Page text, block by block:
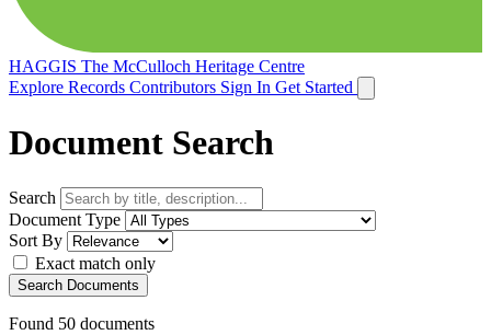
HAGGIS The McCulloch Heritage Centre
Explore Records Contributors Sign In Get Started
Document Search
Search
Document Type
Sort By
Exact match only
Search Documents
Found 50 documents